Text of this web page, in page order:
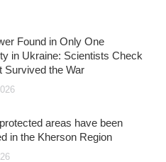
Found in Only One
in Ukraine: Scientists Check
Survived the War
areas have been
in the Kherson Region